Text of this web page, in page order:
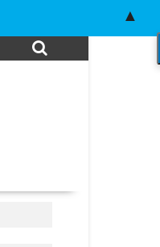
▲